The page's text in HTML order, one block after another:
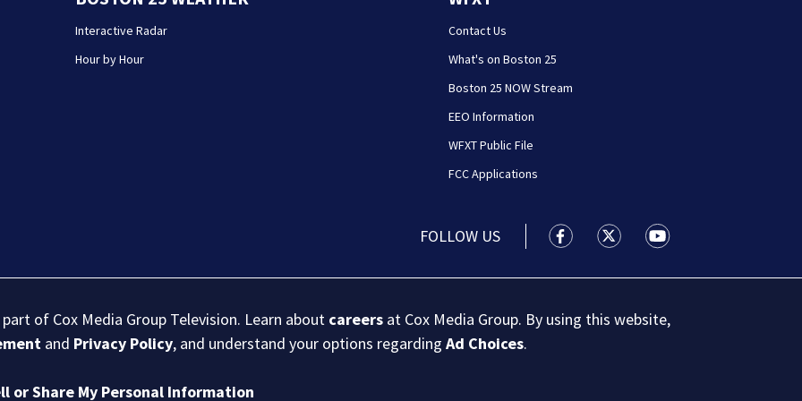
Interactive Radar
Hour by Hour
Contact Us
What's on Boston 25
Boston 25 NOW Stream
EEO Information
WFXT Public File
FCC Applications
FOLLOW US Boston 25 News facebook
Boston 25 News twitter
Boston 25 News
of Cox Media Group Television. Learn about careers at Cox Media Group. By using this website,
and Privacy Policy, and understand your options regardingAd Choices.
or Share My Personal Information